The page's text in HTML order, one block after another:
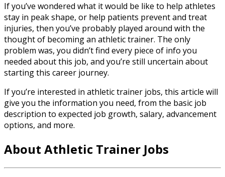
If you’ve wondered what it would be like to help athletes
stay in peak shape, or help patients prevent and treat
injuries, then you’ve probably played around with the
thought of becoming an athletic trainer. The only
problem was, you didn’t find every piece of info you
needed about this job, and you’re still uncertain about
starting this career journey.
If you’re interested in athletic trainer jobs, this article will
give you the information you need, from the basic job
description to expected job growth, salary, advancement
options, and more.
About Athletic Trainer Jobs